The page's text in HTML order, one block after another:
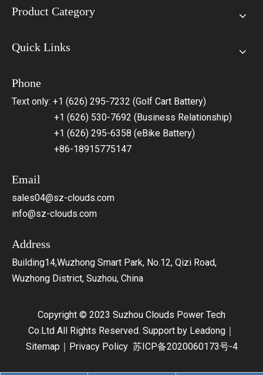
Product Category
Quick Links
Phone
Text only: +1 (626) 295-7232 (Golf Cart Battery)
+1 (626) 530-7692 (Business Relationship)
+1 (626) 295-6358 (eBike Battery)
+86-18915775147
Email
sales04@sz-clouds.com
info@sz-clouds.com
Address
Building14,Wuzhong Smart Park, No.12, Qizi Road,
Wuzhong District, Suzhou, China
Copyright © 2023 Suzhou Clouds Power Tech
Co.Ltd All Rights Reserved. Support by Leadong ｜
Sitemap ｜ Privacy Policy 苏ICP备2020060173号-4